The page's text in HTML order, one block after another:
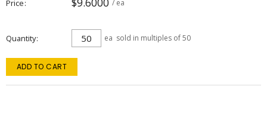
Price / ea
Quantity ea sold in multiples of 50
ADD TO CART